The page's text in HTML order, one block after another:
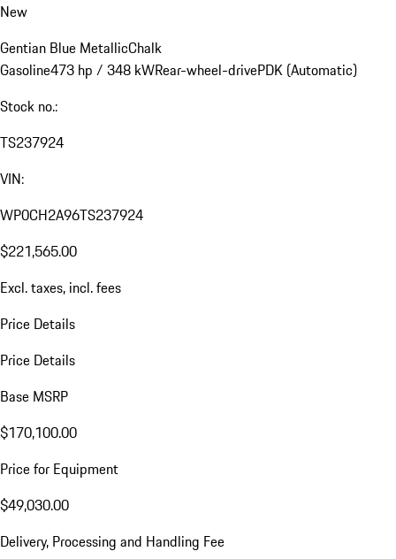
New
Gentian Blue MetallicChalk
Gasoline473 hp / 348 kWRear-wheel-drivePDK (Automatic)
Stock no.:
TS237924
VIN:
WP0CH2A96TS237924
$221,565.00
Excl. taxes, incl. fees
Price Details
Price Details
Base MSRP
$170,100.00
Price for Equipment
$49,030.00
Delivery, Processing and Handling Fee